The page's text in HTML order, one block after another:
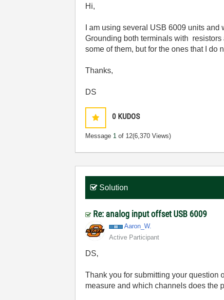
Hi,
I am using several USB 6009 units
Grounding both terminals with
some of them, but for the ones that I
Thanks,
DS
0 KUDOS
Message 1 of 12(6,370 Views)
Solution
Re: analog input offset USB 6009
Aaron_W.
Active Participant
DS,
Thank you for submitting your question
measure and which channels does the